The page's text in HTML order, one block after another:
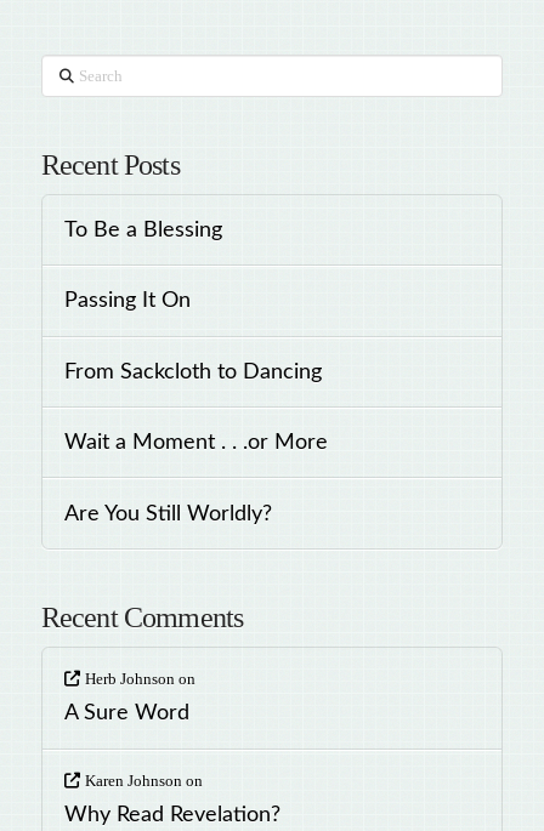
Search
Recent Posts
To Be a Blessing
Passing It On
From Sackcloth to Dancing
Wait a Moment . . .or More
Are You Still Worldly?
Recent Comments
Herb Johnson on
A Sure Word
Karen Johnsonon
Why Read Revelation?